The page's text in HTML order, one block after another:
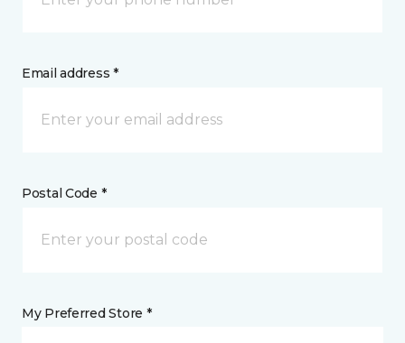
Email address *
Postal Code *
My Preferred Store *